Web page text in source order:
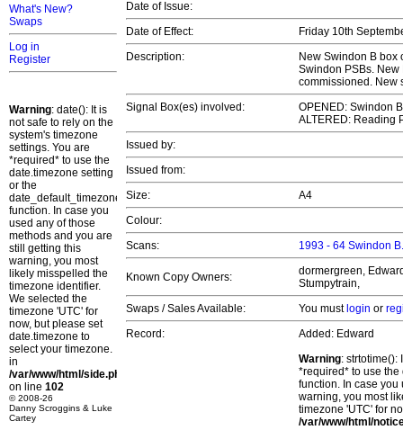
What's New?
Swaps
Log in
Register
Warning: date(): It is
not safe to rely on the
system's timezone
settings. You are
*required* to use the
date.timezone setting
or the
date_default_timezone_set()
function. In case you
used any of those
methods and you are
still getting this
warning, you most
likely misspelled the
timezone identifier.
We selected the
timezone 'UTC' for
now, but please set
date.timezone to
select your timezone.
in
/var/www/html/side.php
on line 102
© 2008-26
Danny Scroggins & Luke
Cartey
Date of Issue:
Date of Effect:
Friday 10th
Description:
New Swindon B
Swindon PSBs.
commissioned. New
Signal Box(es) involved:
OPENED: Swindon B
ALTERED: Reading
Issued by:
Issued from:
Size:
A4
Colour:
Scans:
1993 - 64 Swindon
Known Copy Owners:
dormergreen,
Stumpytrain,
Swaps / Sales Available:
You must login or
Record:
Added: Edward
Warning: strtotime():
*required* to use
function. In case you
warning, you most
timezone 'UTC' for
/var/www/html/